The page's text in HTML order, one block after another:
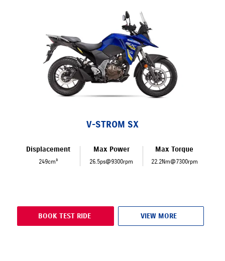
V-STROM SX
Displacement
249cm³
Max Power
26.5ps@9300rpm
Max Torque
22.2Nm@7300rpm
BOOK TEST RIDE VIEW MORE